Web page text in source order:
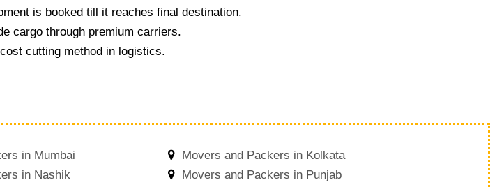
is booked till it reaches final destination.
cargo through premium carriers.
cutting method in logistics.
in Mumbai
in Nashik
Movers and Packers in Kolkata
Movers and Packers in Punjab